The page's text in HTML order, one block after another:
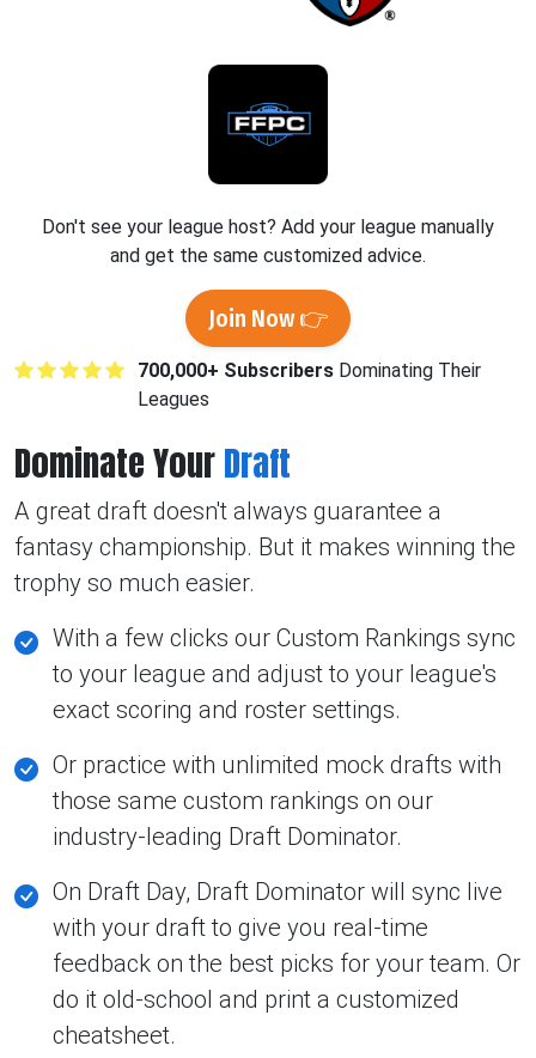
Don't see your league host? Add your league manually
and get the same customized advice.
Join Now 👉
700,000+ Subscribers Dominating Their
Leagues
Dominate YourDraft
A great draft doesn't always guarantee a
fantasy championship. But it makes winning the
trophy so much easier.
With a few clicks our Custom Rankings sync
to your league and adjust to your league's
exact scoring and roster settings.
Or practice with unlimited mock drafts with
those same custom rankings on our
industry-leading Draft Dominator.
On Draft Day, Draft Dominator will sync live
with your draft to give you real-time
feedback on the best picks for your team. Or
do it old-school and print a customized
cheatsheet.